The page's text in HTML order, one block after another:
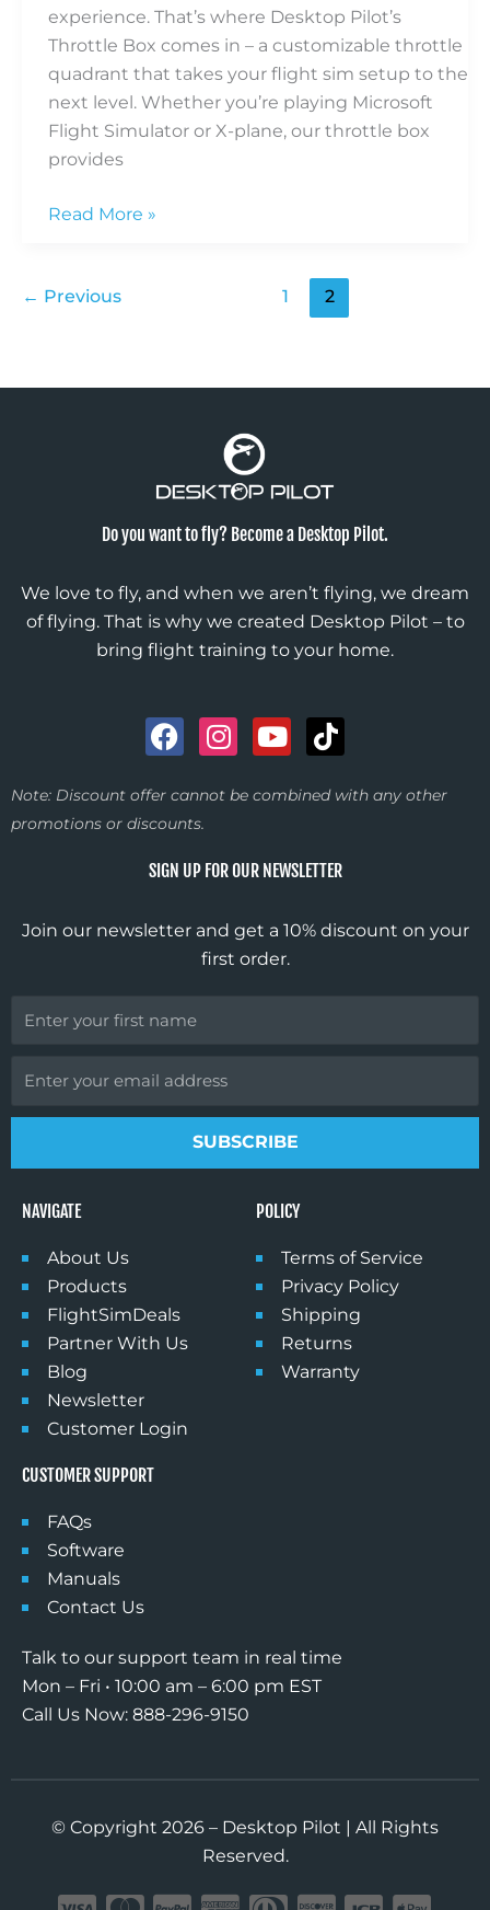
experience. That’s where Desktop Pilot’s
Throttle Box comes in – a customizable throttle
quadrant that takes your flight sim setup to the
next level. Whether you’re playing Microsoft
Flight Simulator or X-plane, our throttle box
provides
Read More »
← Previous 1 2
Do you want to fly? Become a Desktop Pilot.
We love to fly, and when we aren’t flying, we dream
of flying. That is why we created Desktop Pilot – to
bring flight training to your home.
F
a
c
e
b
o
k
I
n
s
t
g
a
m
Y
o
u
t
b
T
i
k
t
k
Note: Discount offer cannot be combined with any other
promotions or discounts.
SIGN UP FOR OUR NEWSLETTER
Join our newsletter and get a 10% discount on your
first order.
SUBSCRIBE
NAVIGATE
About Us
Products
FlightSimDeals
Partner With Us
Blog
Newsletter
Customer Login
POLICY
Terms of Service
Privacy Policy
Shipping
Returns
Warranty
CUSTOMER SUPPORT
FAQs
Software
Manuals
Contact Us
Talk to our support team in real time
Mon – Fri • 10:00 am – 6:00 pm EST
Call Us Now: 888-296-9150
© Copyright 2026 – Desktop Pilot | All Rights
Reserved.